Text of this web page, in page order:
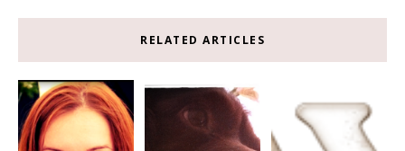
RELATED ARTICLES